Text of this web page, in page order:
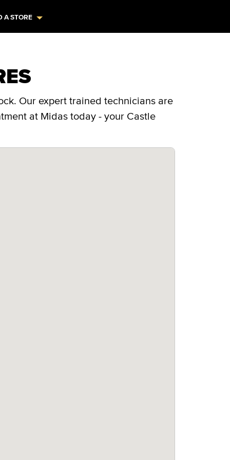
A STORE
Our expert trained technicians are
at Midas today - your Castle